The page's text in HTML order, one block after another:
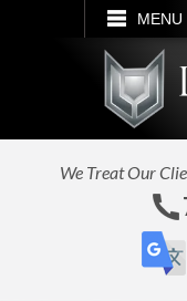
MENU
SEARCH
We Treat Our